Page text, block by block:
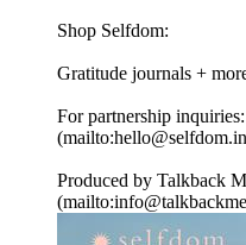
Shop Selfdom:
Gratitude journals +
For partnership
Produced by Talkback